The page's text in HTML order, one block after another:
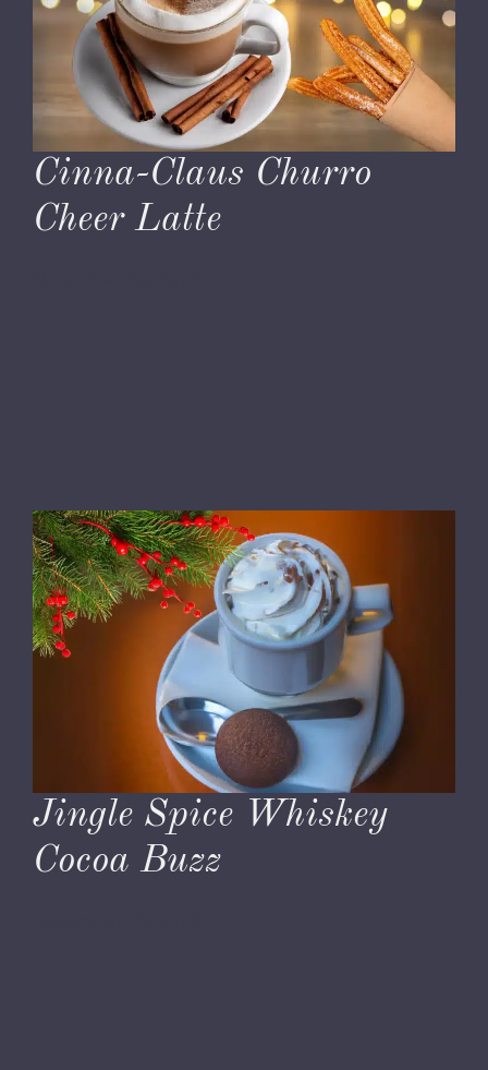
Cinna-Claus Churro
Cheer Latte
Jingle Spice Whiskey
Cocoa Buzz